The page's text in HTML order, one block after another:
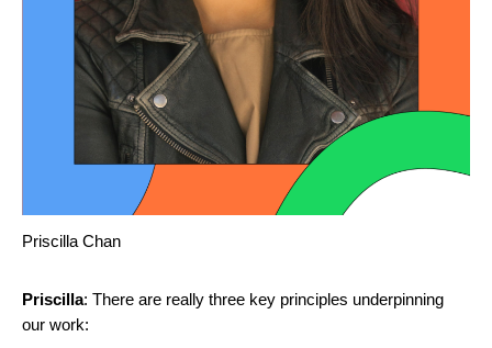
Priscilla Chan
Priscilla: There are really three key principles underpinning
our work: